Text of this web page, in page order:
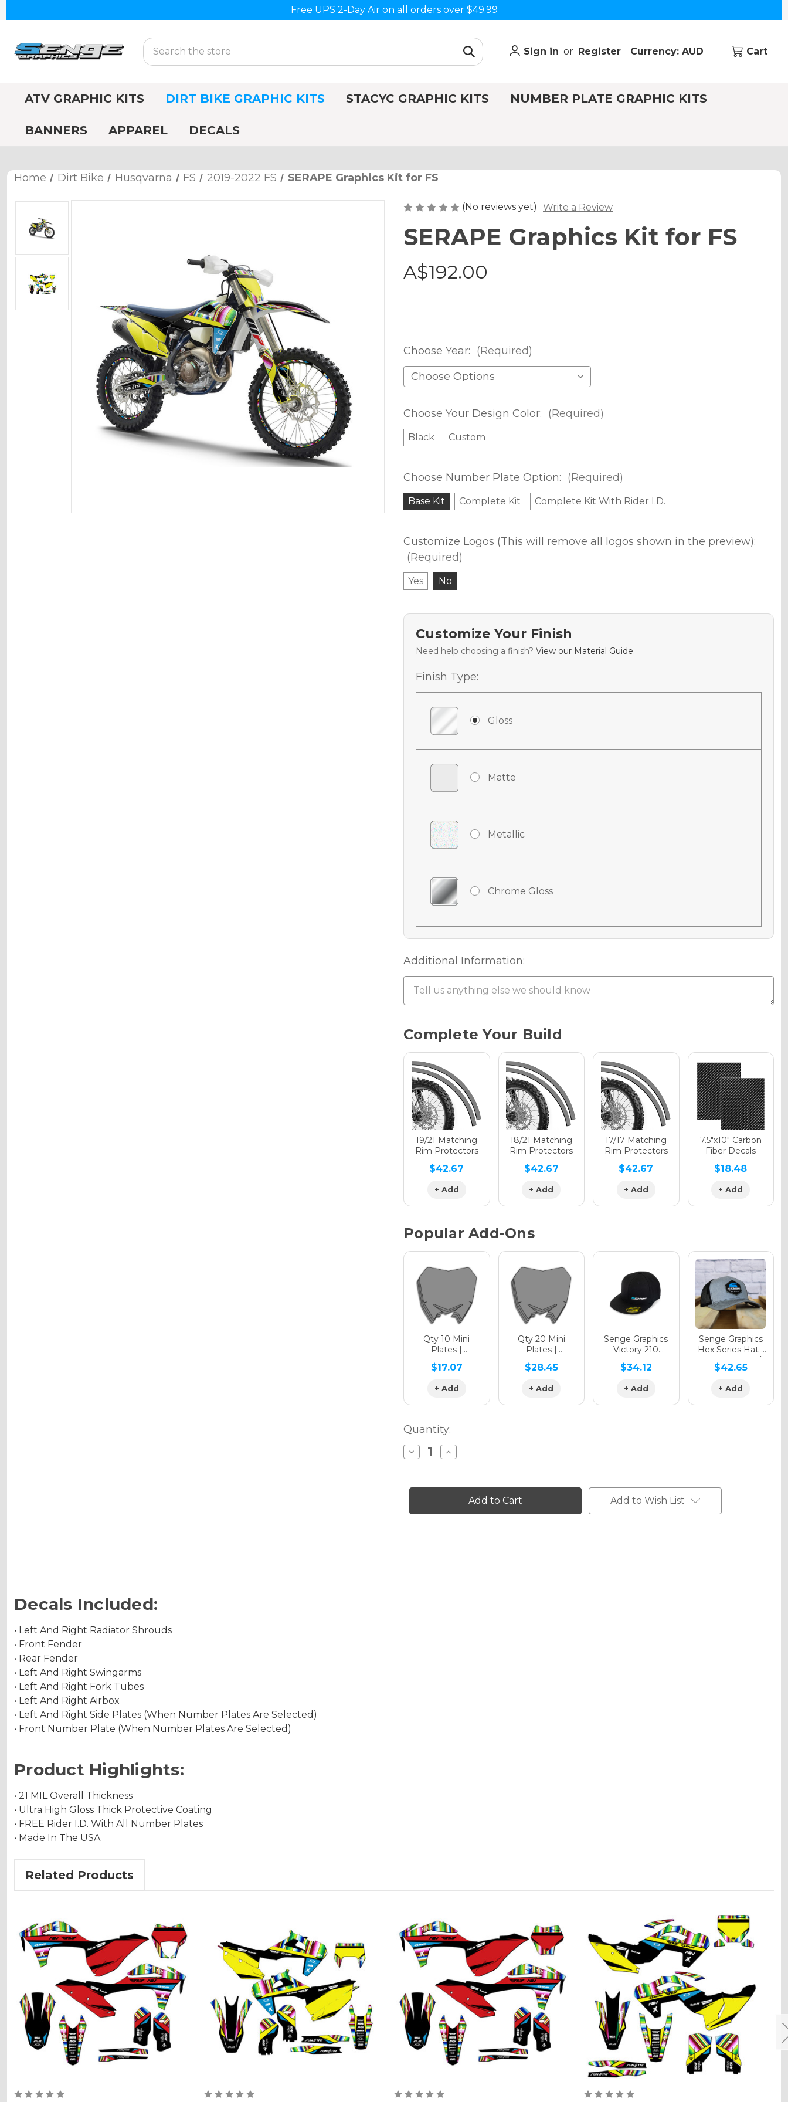
Free UPS 2-Day Air on all orders over $49.99
Search
Sign in or Register Currency: AUD Cart
ATV GRAPHIC KITS DIRT BIKE GRAPHIC KITS STACYC GRAPHIC KITS NUMBER PLATE GRAPHIC KITS
BANNERS APPAREL DECALS
Home Dirt Bike Husqvarna FS 2019-2022 FS SERAPE Graphics Kit for FS
(No reviews yet) Write a Review
SERAPE Graphics Kit for FS
A$192.00
Choose Year: (Required)
Choose Your Design Color: (Required)
Black Custom
Choose Number Plate Option: (Required)
Base Kit Complete Kit Complete Kit With Rider I.D.
Customize Logos (This will remove all logos shown in the preview):
(Required)
Yes No
Customize Your Finish
Need help choosing a finish? View our Material Guide.
Finish Type:
Gloss
Matte
Metallic
Chrome Gloss
Chrome Metallic
Holographic Gloss
Holographic Matte
Holographic Metallic
Additional Information:
Current
Complete Your Build
19/21 Matching
Rim Protectors
$42.67
+ Add
18/21 Matching
Rim Protectors
$42.67
+ Add
17/17 Matching
Rim Protectors
$42.67
+ Add
7.5"x10" Carbon
Fiber Decals
$18.48
+ Add
Popular Add-Ons
Qty 10 Mini
Plates |
Matching Design
$17.07
+ Add
Qty 20 Mini
Plates |
Matching Design
$28.45
+ Add
Senge Graphics
Victory 210
Fitted - FlexFit
Hat
$34.12
+ Add
Senge Graphics
Hex Series Hat |
Heather Grey /
Black
$42.65
+ Add
Quantity:
Decrease
Quantity
Graphics
FS
Increase
Quantity
Graphics
FS
Add to Wish List
Decals Included:
• Left And Right Radiator Shrouds
• Front Fender
• Rear Fender
• Left And Right Swingarms
• Left And Right Fork Tubes
• Left And Right Airbox
• Left And Right Side Plates (When Number Plates Are Selected)
• Front Number Plate (When Number Plates Are Selected)
Product Highlights:
• 21 MIL Overall Thickness
• Ultra High Gloss Thick Protective Coating
• FREE Rider I.D. With All Number Plates
• Made In The USA
Related Products